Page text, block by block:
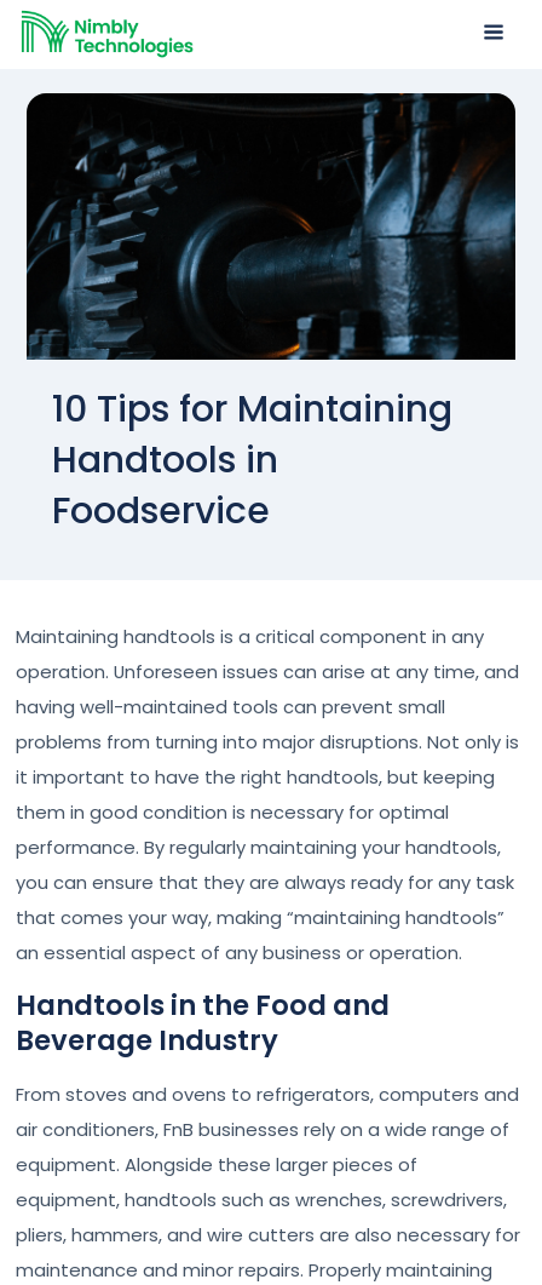
10 Tips for Maintaining
Handtools in
Foodservice
Maintaining handtools is a critical component in any
operation. Unforeseen issues can arise at any time, and
having well-maintained tools can prevent small
problems from turning into major disruptions. Not only is
it important to have the right handtools, but keeping
them in good condition is necessary for optimal
performance. By regularly maintaining your handtools,
you can ensure that they are always ready for any task
that comes your way, making “maintaining handtools”
an essential aspect of any business or operation.
Handtools in the Food and
Beverage Industry
From stoves and ovens to refrigerators, computers and
air conditioners, FnB businesses rely on a wide range of
equipment. Alongside these larger pieces of
equipment, handtools such as wrenches, screwdrivers,
pliers, hammers, and wire cutters are also necessary for
maintenance and minor repairs. Properly maintaining